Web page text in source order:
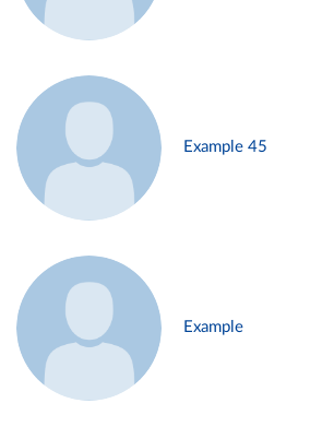
Example 45
Example